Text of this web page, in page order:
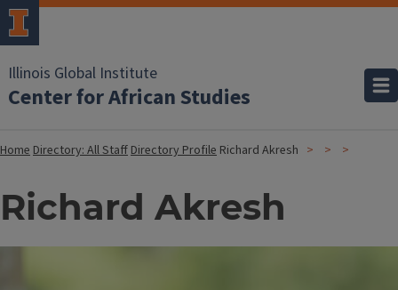
Illinois Global Institute
Center for African Studies
HomeDirectory: All StaffDirectory Profile Richard Akresh
Richard Akresh